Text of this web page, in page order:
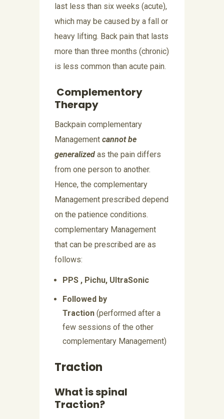
last less than six weeks (acute),
which may be caused by a fall or
heavy lifting. Back pain that lasts
more than three months (chronic)
is less common than acute pain.
Complementory
Therapy
Backpain complementary
Management cannot be
generalized as the pain differs
from one person to another.
Hence, the complementary
Management prescribed depend
on the patience conditions.
complementary Management
that can be prescribed are as
follows:
PPS , Pichu, UltraSonic
Followed by
Traction (performed after a
few sessions of the other
complementary Management)
Traction
What is spinal
Traction?